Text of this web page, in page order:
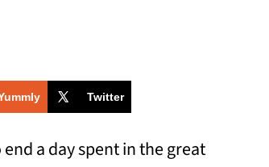
Twitter
a day spent in the great